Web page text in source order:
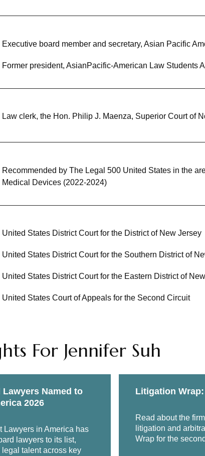
Executive board member and secretary, Asian Pacific
Former president, AsianPacific-American Law Students
Law clerk, the Hon. Philip J. Maenza, Superior Court of
Recommended by The Legal 500 United States in the
Medical Devices (2022-2024)
United States District Court for the District of New Jersey
United States District Court for the Southern District of
United States District Court for the Eastern District of
United States Court of Appeals for the Second Circuit
For Jennifer Suh
Named to
2026
Lawyers in America has
lawyers to its list,
talent across key
Litigation
Read about the
litigation and
Wrap for the